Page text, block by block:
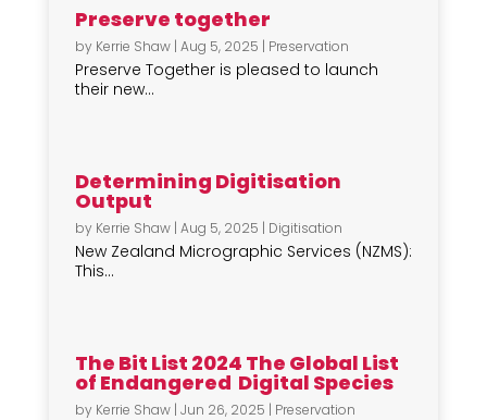
Preserve together
by Kerrie Shaw| Aug 5, 2025 | Preservation
Preserve Together is pleased to launch
their new...
Determining Digitisation
Output
by Kerrie Shaw| Aug 5, 2025 | Digitisation
New Zealand Micrographic Services (NZMS):
This...
The Bit List 2024 The Global List
of Endangered Digital Species
by Kerrie Shaw| Jun 26, 2025 | Preservation